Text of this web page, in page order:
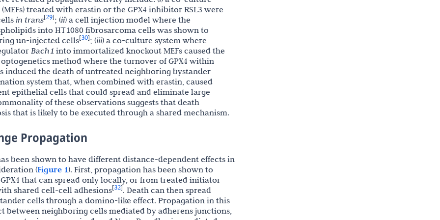
treated with erastin or the GPX4 inhibitor RSL3 were
in trans[29]; (ii) a cell injection model where the
into HT1080 fibrosarcoma cells was shown to
un-injected cells[30]; (iii) a co-culture system where
Bach1 into immortalized knockout MEFs caused the
optogenetics method where the turnover of GPX4 within
the death of untreated neighboring bystander
system that, when combined with erastin, caused
epithelial cells that could spread and eliminate large
of these observations suggests that death
that is likely to be executed through a shared mechanism.
Propagation
been shown to have different distance-dependent effects in
(Figure 1). First, propagation has been shown to
that can spread only locally, or from treated initiator
shared cell-cell adhesions[32]. Death can then spread
cells through a domino-like effect. Propagation in this
between neighboring cells mediated by adherens junctions,